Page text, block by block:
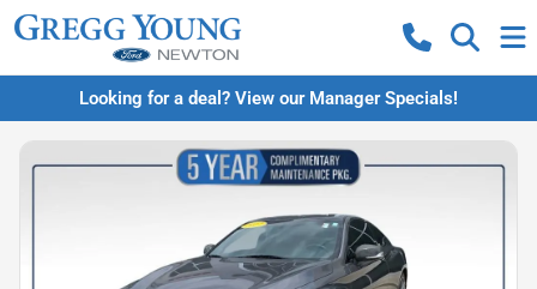
Looking for a deal? View our Manager Specials!